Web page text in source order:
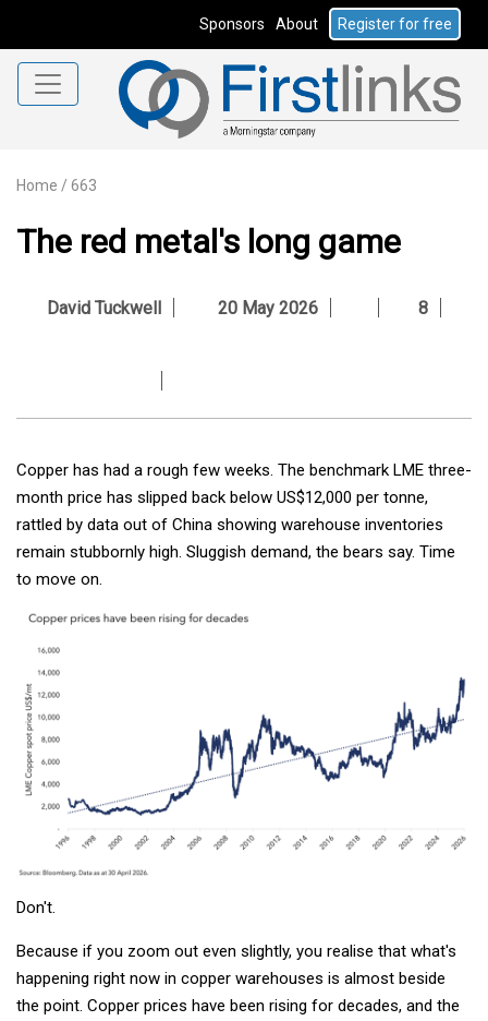
Sponsors About Register for free
Home / 663
The red metal's long game
David Tuckwell 20 May 2026 8
Copper has had a rough few weeks. The benchmark LME three-
month price has slipped back below US$12,000 per tonne,
rattled by data out of China showing warehouse inventories
remain stubbornly high. Sluggish demand, the bears say. Time
to move on.
Don't.
Because if you zoom out even slightly, you realise that what's
happening right now in copper warehouses is almost beside
the point. Copper prices have been rising for decades, and the